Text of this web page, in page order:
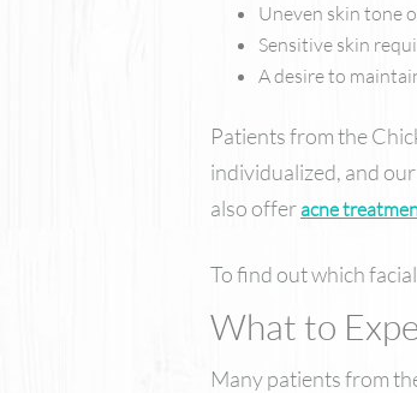
Uneven skin tone
Sensitive skin
A desire to
Patients from the
individualized, and
also offeracne
To find out which
What to
Many patients from